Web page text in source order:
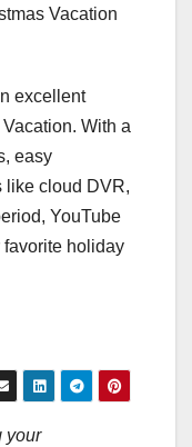
Vacation
excellent
With a
easy
like cloud DVR,
YouTube
favorite holiday
your